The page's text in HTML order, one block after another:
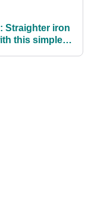
Straighter iron
this simple